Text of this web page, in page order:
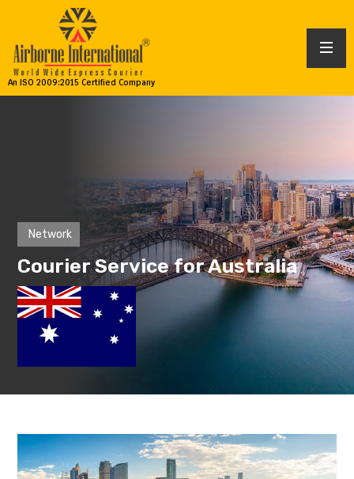
An ISO 2009:2015 Certified Company
Network
Courier Service for Australia